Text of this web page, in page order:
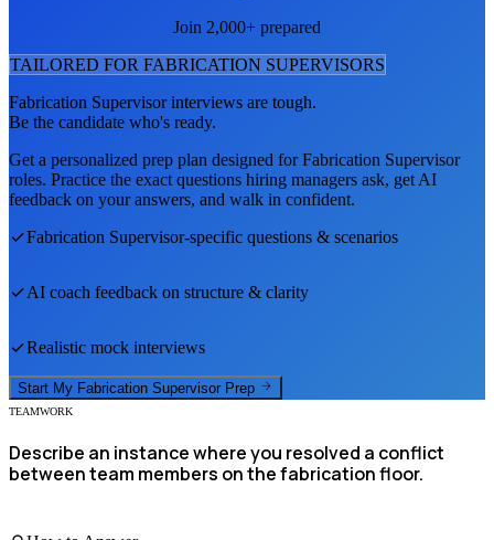
Join 2,000+ prepared
TAILORED FOR FABRICATION SUPERVISORS
Fabrication Supervisorinterviews are tough.
Be the candidate who's ready.
Get a personalized prep plan designed forFabrication Supervisor
roles. Practice the exact questions hiring managers ask, get AI
feedback on your answers, and walk in confident.
Fabrication Supervisor-specific questions & scenarios
AI coach feedback on structure & clarity
Realistic mock interviews
Start My Fabrication Supervisor Prep
TEAMWORK
Describe an instance where you resolved a conflict
between team members on the fabrication floor.